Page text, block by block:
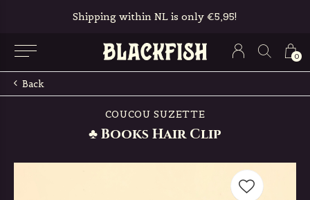
0
Free in-store pickup & returns
Back
COUCOU SUZETTE
♣ Books Hair Clip